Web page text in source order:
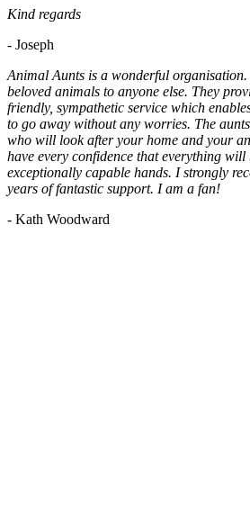
Kind regards
- Joseph
Animal Aunts is a wonderful
beloved animals to anyone else. They
friendly, sympathetic service which
to go away without any worries. The
who will look after your home and your
have every confidence that everything
exceptionally capable hands. I strongly
years of fantastic support. I am a fan!
- Kath Woodward